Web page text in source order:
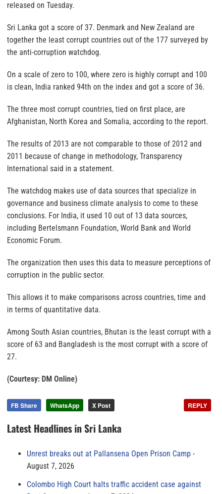
released on Tuesday.
Sri Lanka got a score of 37. Denmark and New Zealand are
together the least corrupt countries out of the 177 surveyed by
the anti-corruption watchdog.
On a scale of zero to 100, where zero is highly corrupt and 100
is clean, India ranked 94th on the index and got a score of 36.
The three most corrupt countries, tied on first place, are
Afghanistan, North Korea and Somalia, according to the report.
The results of 2013 are not comparable to those of 2012 and
2011 because of change in methodology, Transparency
International said in a statement.
The watchdog makes use of data sources that specialize in
governance and business climate analysis to come to these
conclusions. For India, it used 10 out of 13 data sources,
including Bertelsmann Foundation, World Bank and World
Economic Forum.
The organization then uses this data to measure perceptions of
corruption in the public sector.
This allows it to make comparisons across countries, time and
in terms of quantitative data.
Among South Asian countries, Bhutan is the least corrupt with a
score of 63 and Bangladesh is the most corrupt with a score of
27.
(Courtesy: DM Online)
FB Share WhatsApp X Post REPLY
Latest Headlines in Sri Lanka
Unrest breaks out at Pallansena Open Prison Camp
August 7, 2026
Colombo High Court halts traffic accident case against